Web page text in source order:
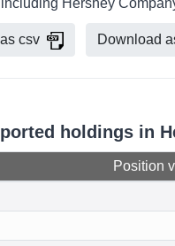
Hershey
csv Download
holdings in
Position